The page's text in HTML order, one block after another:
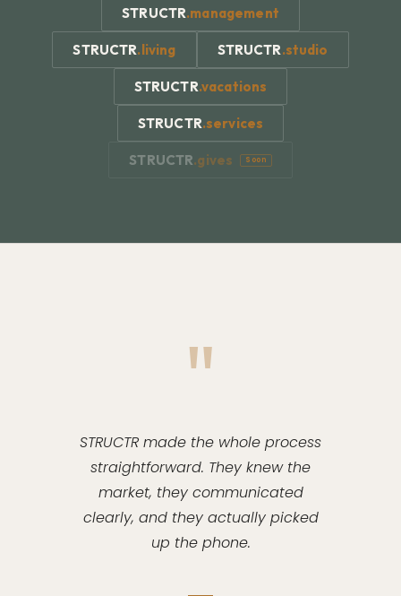
STRUCTR.management
STRUCTR. living STRUCTR.studio
STRUCTR.vacations
STRUCTR.services
STRUCTR.gives Soon
"
STRUCTR made the whole process
straightforward. They knew the
market, they communicated
clearly, and they actually picked
up the phone.